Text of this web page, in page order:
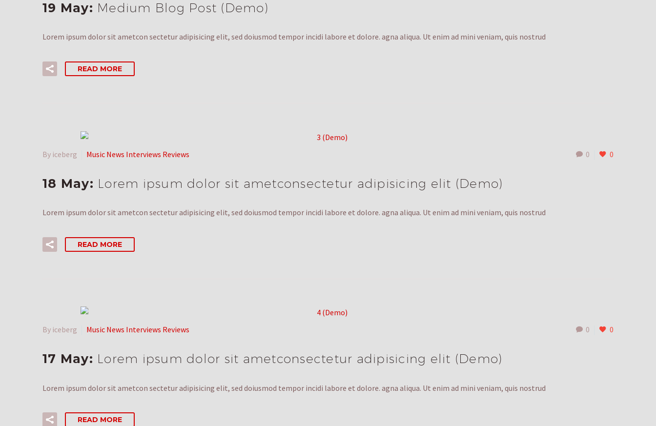
19 May: Medium Blog Post (Demo)
Lorem ipsum dolor sit ametcon sectetur adipisicing elit, sed doiusmod tempor incidi labore et dolore. agna aliqua. Ut enim ad mini veniam, quis nostrud
READ MORE
0 0
By iceberg Music News Interviews Reviews
18 May: Lorem ipsum dolor sit ametconsectetur adipisicing elit (Demo)
Lorem ipsum dolor sit ametcon sectetur adipisicing elit, sed doiusmod tempor incidi labore et dolore. agna aliqua. Ut enim ad mini veniam, quis nostrud
READ MORE
0 0
By iceberg Music News Interviews Reviews
17 May: Lorem ipsum dolor sit ametconsectetur adipisicing elit (Demo)
Lorem ipsum dolor sit ametcon sectetur adipisicing elit, sed doiusmod tempor incidi labore et dolore. agna aliqua. Ut enim ad mini veniam, quis nostrud
READ MORE